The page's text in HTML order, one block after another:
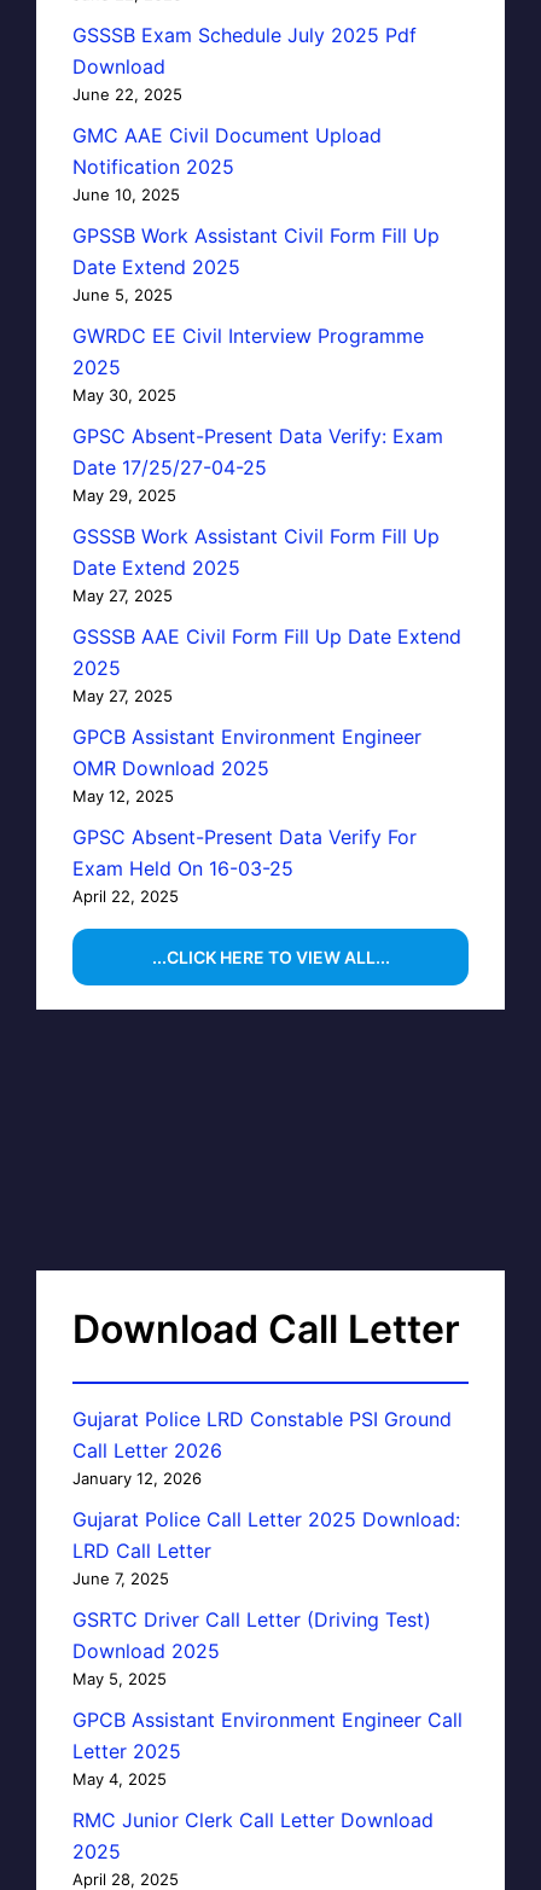
GSSSB Exam Schedule July 2025 Pdf
Download
June 22, 2025
GMC AAE Civil Document Upload
Notification 2025
June 10, 2025
GPSSB Work Assistant Civil Form Fill Up
Date Extend 2025
June 5, 2025
GWRDC EE Civil Interview Programme
2025
May 30, 2025
GPSC Absent-Present Data Verify: Exam
Date 17/25/27-04-25
May 29, 2025
GSSSB Work Assistant Civil Form Fill Up
Date Extend 2025
May 27, 2025
GSSSB AAE Civil Form Fill Up Date Extend
2025
May 27, 2025
GPCB Assistant Environment Engineer
OMR Download 2025
May 12, 2025
GPSC Absent-Present Data Verify For
Exam Held On 16-03-25
April 22, 2025
...CLICK HERE TO VIEW ALL...
Download Call Letter
Gujarat Police LRD Constable PSI Ground
Call Letter 2026
January 12, 2026
Gujarat Police Call Letter 2025 Download:
LRD Call Letter
June 7, 2025
GSRTC Driver Call Letter (Driving Test)
Download 2025
May 5, 2025
GPCB Assistant Environment Engineer Call
Letter 2025
May 4, 2025
RMC Junior Clerk Call Letter Download
2025
April 28, 2025